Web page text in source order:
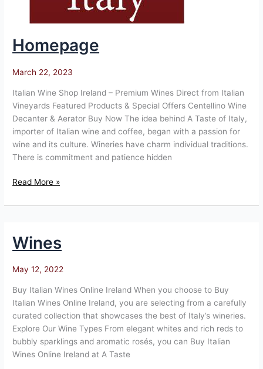
Homepage
March 22, 2023
Italian Wine Shop Ireland – Premium Wines Direct from Italian
Vineyards Featured Products & Special Offers Centellino Wine
Decanter & Aerator Buy Now The idea behind A Taste of Italy,
importer of Italian wine and coffee, began with a passion for
wine and its culture. Wineries have charm individual traditions.
There is commitment and patience hidden
Read More »
Wines
May 12, 2022
Buy Italian Wines Online Ireland When you choose to Buy
Italian Wines Online Ireland, you are selecting from a carefully
curated collection that showcases the best of Italy’s wineries.
Explore Our Wine Types From elegant whites and rich reds to
bubbly sparklings and aromatic rosés, you can Buy Italian
Wines Online Ireland at A Taste
Wines